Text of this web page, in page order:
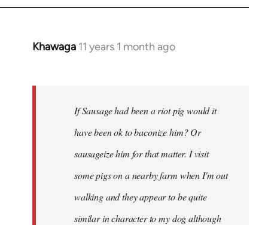
Khawaga 11 years 1 month ago
In
libcom.org
If Sausage had been a riot pig would it
have been ok to baconize him? Or
sausageize him for that matter. I visit
some pigs on a nearby farm when I'm out
walking and they appear to be quite
similar in character to my dog although